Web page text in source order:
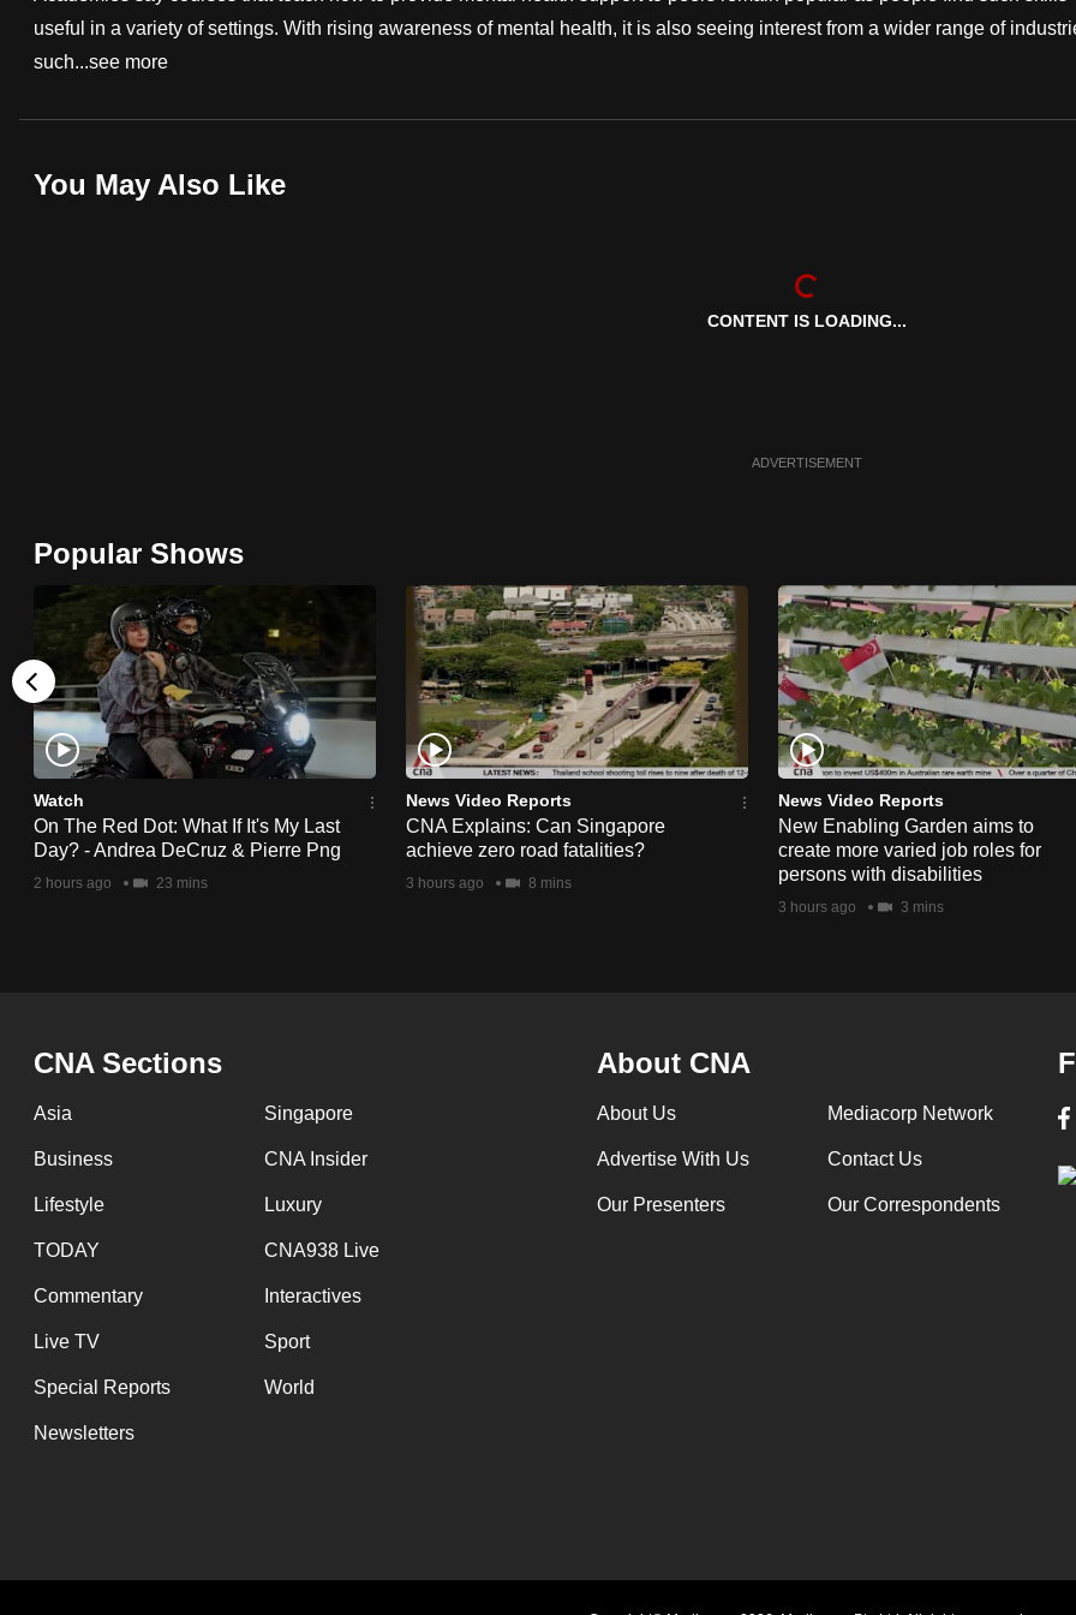
useful in a variety of settings. With rising awareness of mental health, it is also seeing interest from a wider range of
such...see more
You May Also Like
CONTENT IS LOADING...
ADVERTISEMENT
Popular Shows
Watch
On The Red Dot: What If It's My Last
Day? - Andrea DeCruz & Pierre Png
2 hours ago 23 mins
News Video Reports
CNA Explains: Can Singapore
achieve zero road fatalities?
3 hours ago 8 mins
News Video Reports
New Enabling Garden aims to
create more varied job roles for
persons with disabilities
3 hours ago 3 mins
CNA Sections
Asia Singapore
Business CNA Insider
Lifestyle Luxury
TODAY CNA938 Live
Commentary Interactives
Live TV Sport
Special Reports World
Newsletters
About CNA
About Us Mediacorp Network
Advertise With Us Contact Us
Our Presenters Our Correspondents
fast,
secure
it
browser
or,
for
the
finest
experience,
download
the
mobile
app.
having
issues?
Contact
us